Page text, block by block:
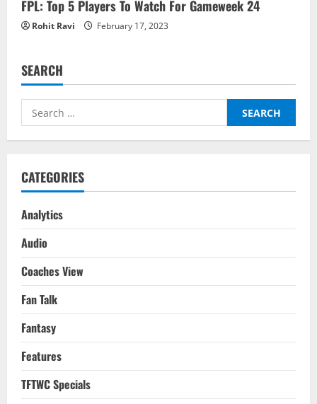
FPL: Top 5 Players To Watch For Gameweek 24
Rohit Ravi February 17, 2023
SEARCH
Search
for:
CATEGORIES
Analytics
Audio
Coaches View
Fan Talk
Fantasy
Features
TFTWC Specials